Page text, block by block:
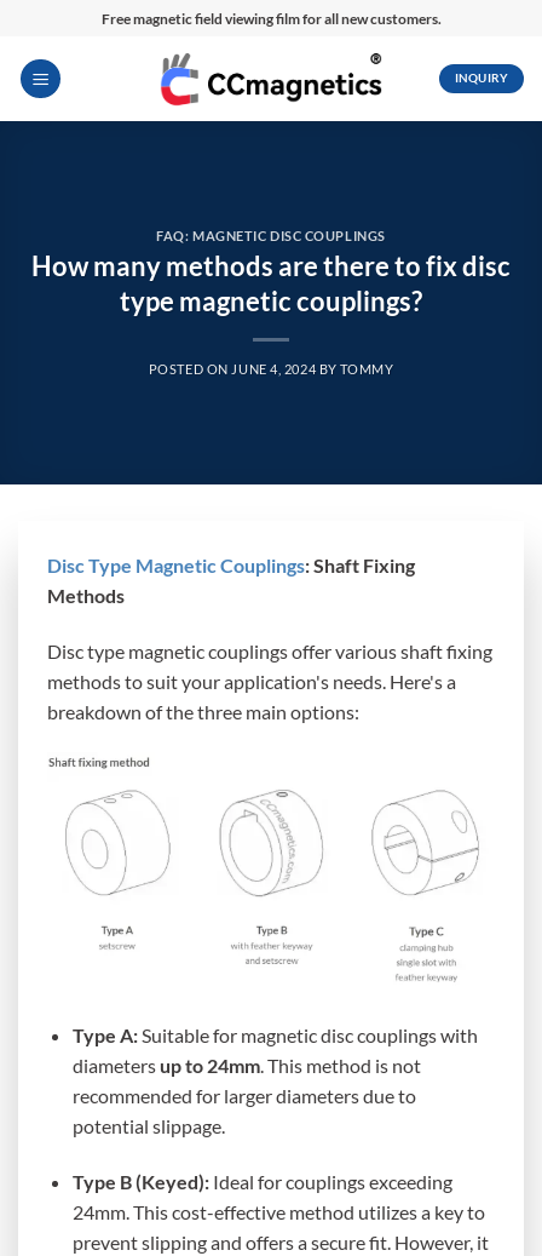
content
Free magnetic field viewing film for all new customers.
INQUIRY
FAQ: MAGNETIC DISC COUPLINGS
How many methods are there to fix disc
type magnetic couplings?
POSTED ON JUNE 4, 2024 BYTOMMY
Disc Type Magnetic Couplings: Shaft Fixing
Methods
Disc type magnetic couplings offer various shaft fixing
methods to suit your application's needs. Here's a
breakdown of the three main options:
Type A:Suitable for magnetic disc couplings with
diameters up to 24mm. This method is not
recommended for larger diameters due to
potential slippage.
Type B (Keyed):Ideal for couplings exceeding
24mm. This cost-effective method utilizes a key to
prevent slipping and offers a secure fit. However, it